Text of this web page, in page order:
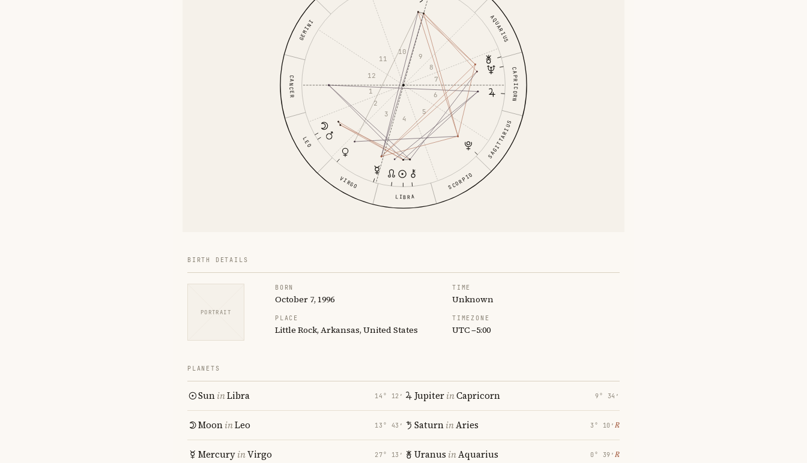
GEMINI
CANCER
LEO
VIRGO
LIBRA
SCORPIO
SAGITTARIUS
CAPRICORN
AQUARIUS
1
2
3
4
5
6
7
8
9
10
11
12
BIRTH DETAILS
PORTRAIT
BORN
October 7, 1996
TIME
Unknown
PLACE
Little Rock, Arkansas, United States
TIMEZONE
UTC −5:00
PLANETS
SuninLibra 14° 12′
MooninLeo 13° 43′
MercuryinVirgo 27° 13′
JupiterinCapricorn 9° 34′
SaturninAries 3° 10′ ℞
Uranus inAquarius 0° 39′ ℞